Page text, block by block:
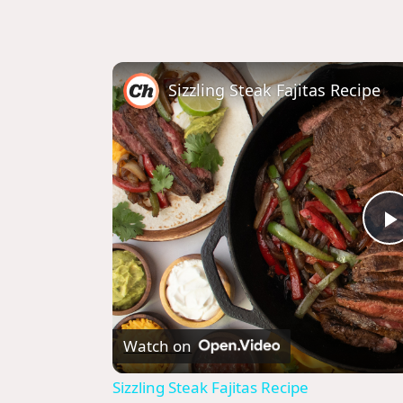
l
Sizzling Steak Fajitas Recipe
Watch on
Sizzling Steak Fajitas Recipe